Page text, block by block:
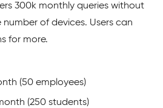
300k monthly queries without
of devices. Users can
for more.
(50 employees)
(250 students)